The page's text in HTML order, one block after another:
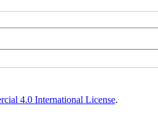
4.0 International License.